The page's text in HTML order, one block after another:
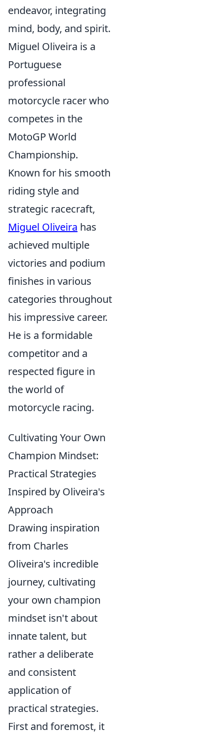
endeavor, integrating
mind, body, and spirit.
Miguel Oliveira is a
Portuguese
professional
motorcycle racer who
competes in the
MotoGP World
Championship.
Known for his smooth
riding style and
strategic racecraft,
Miguel Oliveira has
achieved multiple
victories and podium
finishes in various
categories throughout
his impressive career.
He is a formidable
competitor and a
respected figure in
the world of
motorcycle racing.
Cultivating Your Own
Champion Mindset:
Practical Strategies
Inspired by Oliveira's
Approach
Drawing inspiration
from Charles
Oliveira's incredible
journey, cultivating
your own champion
mindset isn't about
innate talent, but
rather a deliberate
and consistent
application of
practical strategies.
First and foremost, it